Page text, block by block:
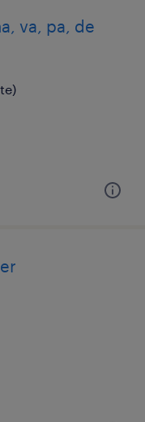
va, pa, de